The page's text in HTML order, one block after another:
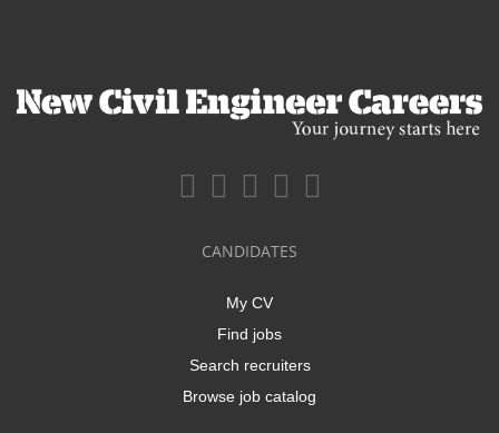
CANDIDATES
My CV
Find jobs
Search recruiters
Browse job catalog